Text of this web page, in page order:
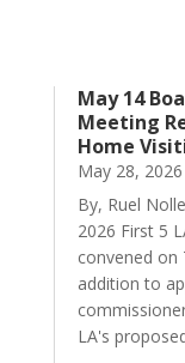
May 14
Meeting
Home
May 28, 2026
By, Ruel
2026 First 5
convened on
addition to
LA's